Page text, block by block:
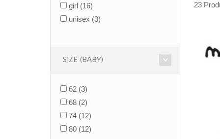
girl (16)
unisex (3)
SIZE (BABY)
62 (3)
68 (2)
74 (12)
80 (12)
23